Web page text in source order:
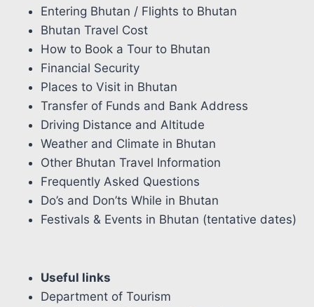
Entering Bhutan / Flights to Bhutan
Bhutan Travel Cost
How to Book a Tour to Bhutan
Financial Security
Places to Visit in Bhutan
Transfer of Funds and Bank Address
Driving Distance and Altitude
Weather and Climate in Bhutan
Other Bhutan Travel Information
Frequently Asked Questions
Do’s and Don’ts While in Bhutan
Festivals & Events in Bhutan (tentative dates)
Useful links
Department of Tourism